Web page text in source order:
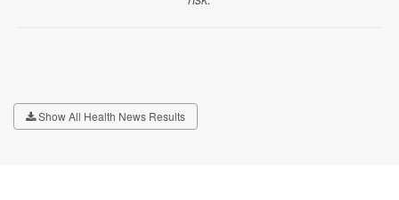
Show All Health News Results